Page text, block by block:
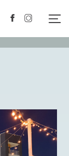
Facebook
Instagram